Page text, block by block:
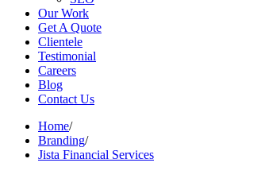
Our Work
Get A Quote
Clientele
Testimonial
Careers
Blog
Contact Us
Home/
Branding/
Jista Financial Services